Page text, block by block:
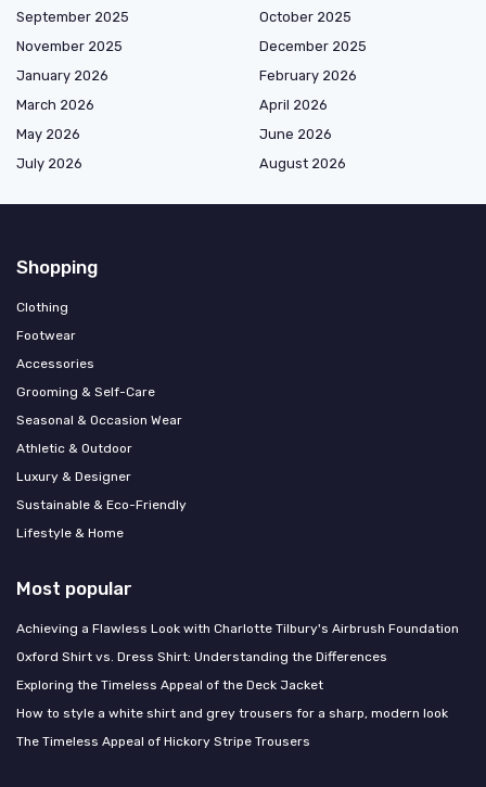
September 2025
October 2025
November 2025
December 2025
January 2026
February 2026
March 2026
April 2026
May 2026
June 2026
July 2026
August 2026
Shopping
Clothing
Footwear
Accessories
Grooming & Self-Care
Seasonal & Occasion Wear
Athletic & Outdoor
Luxury & Designer
Sustainable & Eco-Friendly
Lifestyle & Home
Most popular
Achieving a Flawless Look with Charlotte Tilbury's Airbrush Foundation
Oxford Shirt vs. Dress Shirt: Understanding the Differences
Exploring the Timeless Appeal of the Deck Jacket
How to style a white shirt and grey trousers for a sharp, modern look
The Timeless Appeal of Hickory Stripe Trousers